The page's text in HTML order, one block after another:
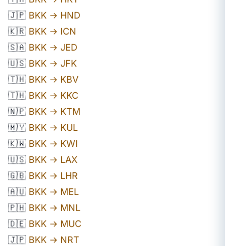
🇯🇵 BKK → HND
🇰🇷 BKK → ICN
🇸🇦 BKK → JED
🇺🇸 BKK → JFK
🇹🇭 BKK → KBV
🇹🇭 BKK → KKC
🇳🇵 BKK → KTM
🇲🇾 BKK → KUL
🇰🇼 BKK → KWI
🇺🇸 BKK → LAX
🇬🇧 BKK → LHR
🇦🇺 BKK → MEL
🇵🇭 BKK → MNL
🇩🇪 BKK → MUC
🇯🇵 BKK → NRT